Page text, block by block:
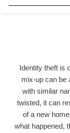
Identity theft is
mix-up can be
with similar
twisted, it can
of a new
what happened,